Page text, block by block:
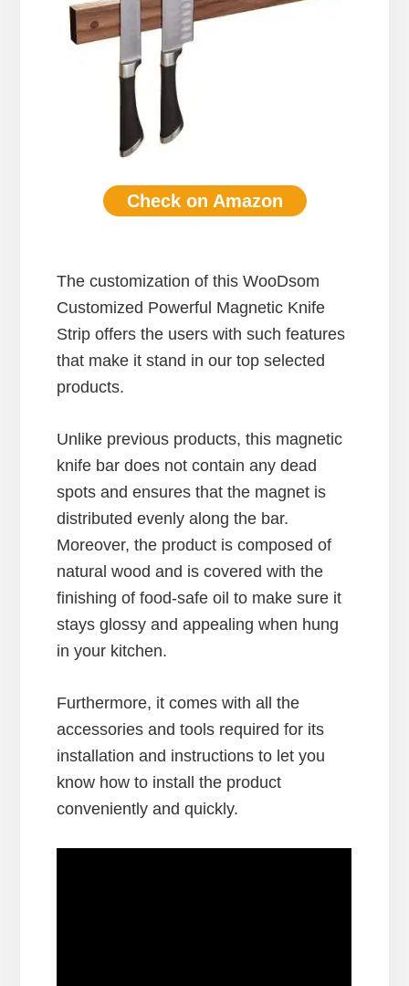
Check on Amazon
The customization of this WooDsom
Customized Powerful Magnetic Knife
Strip offers the users with such features
that make it stand in our top selected
products.
Unlike previous products, this magnetic
knife bar does not contain any dead
spots and ensures that the magnet is
distributed evenly along the bar.
Moreover, the product is composed of
natural wood and is covered with the
finishing of food-safe oil to make sure it
stays glossy and appealing when hung
in your kitchen.
Furthermore, it comes with all the
accessories and tools required for its
installation and instructions to let you
know how to install the product
conveniently and quickly.